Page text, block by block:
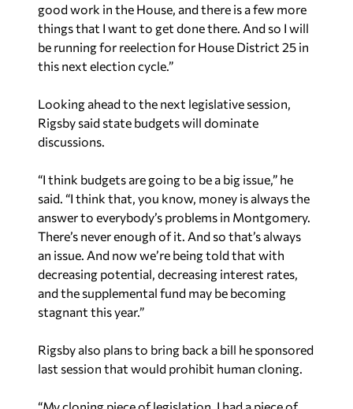
good work in the House, and there is a few more
things that I want to get done there. And so I will
be running for reelection for House District 25 in
this next election cycle.”
Looking ahead to the next legislative session,
Rigsby said state budgets will dominate
discussions.
“I think budgets are going to be a big issue,” he
said. “I think that, you know, money is always the
answer to everybody’s problems in Montgomery.
There’s never enough of it. And so that’s always
an issue. And now we’re being told that with
decreasing potential, decreasing interest rates,
and the supplemental fund may be becoming
stagnant this year.”
Rigsby also plans to bring back a bill he sponsored
last session that would prohibit human cloning.